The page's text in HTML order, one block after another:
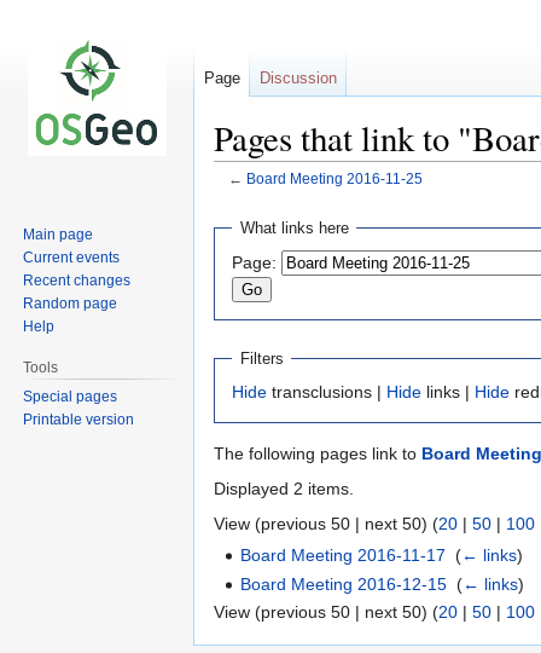
Pages that link to
← Board Meeting 2016-11-25
Jump
navigation
Jump
search
What links here
Page:
Filters
Hide transclusions | Hide links | Hide
The following pages link to Board
Displayed 2 items.
View (previous 50 | next 50) (20 | 50 | 100
Board Meeting 2016-11-17 ‎(← links)
Board Meeting 2016-12-15 ‎(← links)
View (previous 50 | next 50) (20 | 50 | 100
Page Discussion
Main page
Current events
Recent changes
Random page
Help
Tools
Special pages
Printable version